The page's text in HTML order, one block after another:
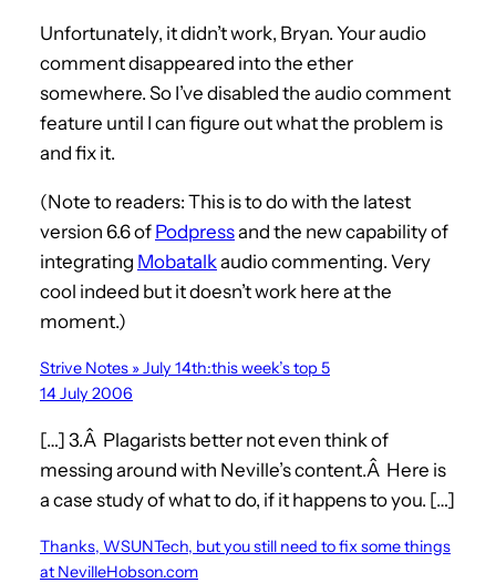
Unfortunately, it didn’t work, Bryan. Your audio
comment disappeared into the ether
somewhere. So I’ve disabled the audio comment
feature until I can figure out what the problem is
and fix it.
(Note to readers: This is to do with the latest
version 6.6 of Podpressand the new capability of
integrating Mobatalkaudio commenting. Very
cool indeed but it doesn’t work here at the
moment.)
Strive Notes » July 14th:this week’s top 5
14 July 2006
[…] 3.Â Plagarists better not even think of
messing around with Neville’s content.Â Here is
a case study of what to do, if it happens to you. […]
Thanks, WSUNTech, but you still need to fix some things
at NevilleHobson.com